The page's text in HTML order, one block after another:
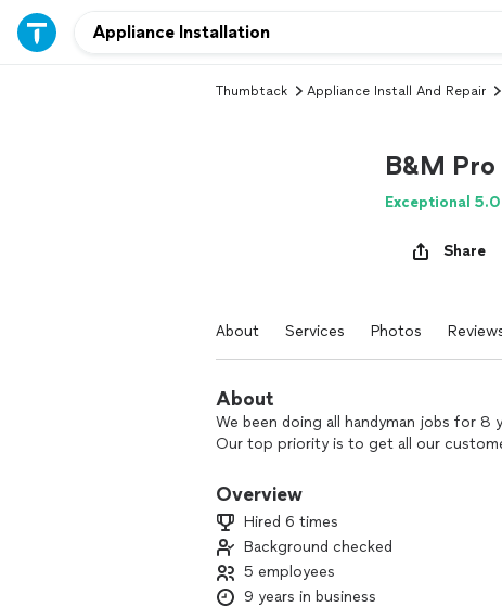
Thumbtack Appliance Install And Repair
B&M Pro
Exceptional 5.0
Share
About Services Photos
About
We been doing all handyman jobs for 8
Our top priority is to get all our
Overview
Hired 6 times
Background checked
5 employees
9 years in business